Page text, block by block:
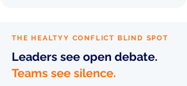
THE HEALTYY CONFLICT BLIND SPOT
Leaders see open debate.
Teams see silence.